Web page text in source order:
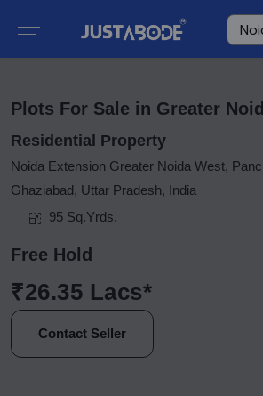
Plots For Sale in Greater
Residential Property
Noida Extension Greater Noida West,
Ghaziabad, Uttar Pradesh, India
95 Sq.Yrds.
Free Hold
₹26.35 Lacs*
Contact Seller